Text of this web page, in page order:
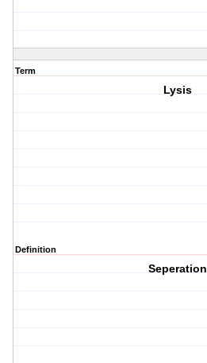
Term
Lysis
Definition
Seperation